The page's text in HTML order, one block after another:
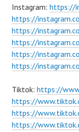
Instagram: https://
https://
https://
https://
https://
https://
Tiktok: https://
https://
https://
https://